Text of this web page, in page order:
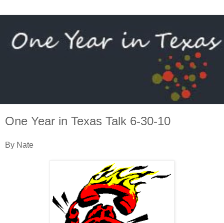
One Year in Texas Talk 6-30-10
By Nate